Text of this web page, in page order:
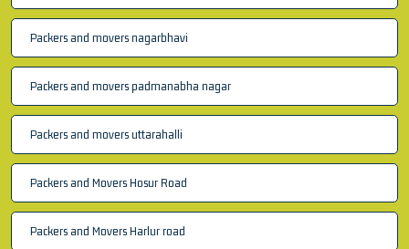
Packers and movers nagarbhavi
Packers and movers padmanabha nagar
Packers and movers uttarahalli
Packers and Movers Hosur Road
Packers and Movers Harlur road